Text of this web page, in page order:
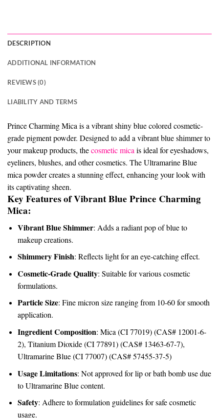
DESCRIPTION
ADDITIONAL INFORMATION
REVIEWS (0)
LIABILITY AND TERMS
Prince Charming Mica is a vibrant shiny blue colored cosmetic-
grade pigment powder. Designed to add a vibrant blue shimmer to
your makeup products, thecosmetic mica is ideal for eyeshadows,
eyeliners, blushes, and other cosmetics. The Ultramarine Blue
mica powder creates a stunning effect, enhancing your look with
its captivating sheen.
Key Features of Vibrant Blue Prince Charming
Mica:
Vibrant Blue Shimmer: Adds a radiant pop of blue to
makeup creations.
Shimmery Finish: Reflects light for an eye-catching effect.
Cosmetic-Grade Quality: Suitable for various cosmetic
formulations.
Particle Size: Fine micron size ranging from 10-60 for smooth
application.
Ingredient Composition: Mica (CI 77019) (CAS# 12001-6-
2), Titanium Dioxide (CI 77891) (CAS# 13463-67-7),
Ultramarine Blue (CI 77007) (CAS# 57455-37-5)
Usage Limitations: Not approved for lip or bath bomb use due
to Ultramarine Blue content.
Safety: Adhere to formulation guidelines for safe cosmetic
usage.